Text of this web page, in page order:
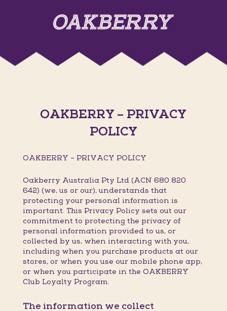
OAKBERRY – PRIVACY
POLICY
OAKBERRY – PRIVACY POLICY
Oakberry Australia Pty Ltd (ACN 680 820
642) (we, us or our), understands that
protecting your personal information is
important. This Privacy Policy sets out our
commitment to protecting the privacy of
personal information provided to us, or
collected by us, when interacting with you,
including when you purchase products at our
stores, or when you use our mobile phone app,
or when you participate in the OAKBERRY
Club Loyalty Program.
The information we collect